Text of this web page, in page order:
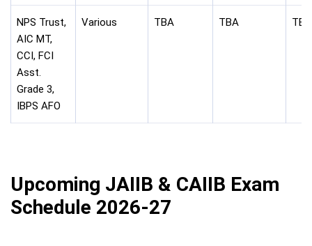
NPS Trust,
AIC MT,
CCI, FCI
Asst.
Grade 3,
IBPS AFO
Various TBA TBA TBA
Upcoming JAIIB & CAIIB Exam
Schedule 2026-27